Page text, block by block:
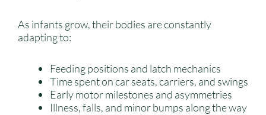
As infants grow, their bodies are constantly
adapting to:
Feeding positions and latch mechanics
Time spent on car seats, carriers, and swings
Early motor milestones and asymmetries
Illness, falls, and minor bumps along the way